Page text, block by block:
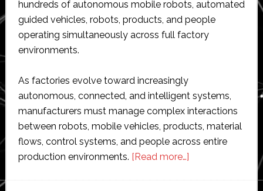
hundreds of autonomous mobile robots, automated
guided vehicles, robots, products, and people
operating simultaneously across full factory
environments.
As factories evolve toward increasingly
autonomous, connected, and intelligent systems,
manufacturers must manage complex interactions
between robots, mobile vehicles, products, material
flows, control systems, and people across entire
production environments. [Read more…]about